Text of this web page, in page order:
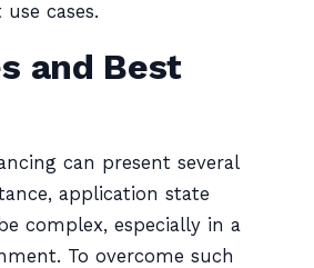
cases.
and Best
can present several
application state
complex, especially in a
To overcome such